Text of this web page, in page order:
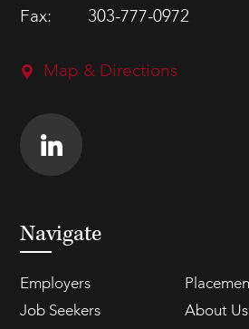
Fax:
303-777-0972
Map & Directions
Navigate
Employers
Job Seekers
About Us